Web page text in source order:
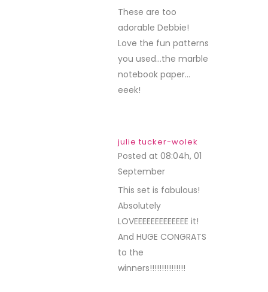
These are too
adorable Debbie!
Love the fun patterns
you used…the marble
notebook paper…
eeek!
julie tucker-wolek
Posted at 08:04h, 01
September
This set is fabulous!
Absolutely
LOVEEEEEEEEEEEEE it!
And HUGE CONGRATS
to the
winners!!!!!!!!!!!!!!!